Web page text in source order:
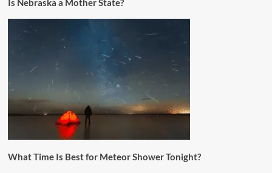
Is Nebraska a Mother State?
What Time Is Best for Meteor Shower Tonight?